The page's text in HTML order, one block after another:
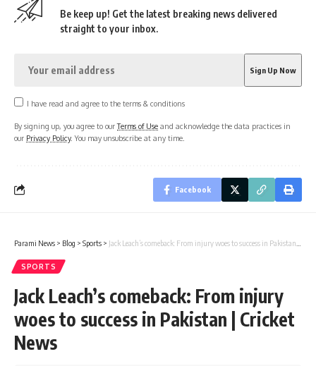
Be keep up! Get the latest breaking news delivered
straight to your inbox.
I have read and agree to the terms & conditions
By signing up, you agree to ourTerms of Use and acknowledge the data practices in
our Privacy Policy. You may unsubscribe at any time.
Facebook
Parami News > Blog > Sports > Jack Leach’s comeback: From injury woes to success in Pakistan | Cricket News
SPORTS
Jack Leach’s comeback: From injury
woes to success in Pakistan | Cricket
News